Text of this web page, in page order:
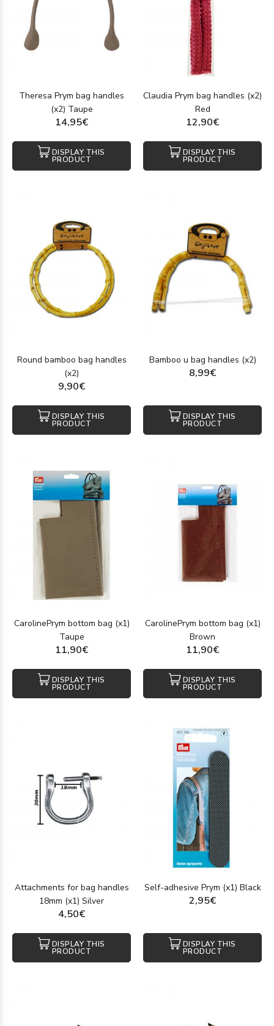
Theresa Prym bag handles
(x2) Taupe
14,95€
DISPLAY THIS
PRODUCT
Claudia Prym bag handles (x2)
Red
12,90€
DISPLAY THIS
PRODUCT
Round bamboo bag handles
(x2)
9,90€
DISPLAY THIS
PRODUCT
Bamboo u bag handles (x2)
8,99€
DISPLAY THIS
PRODUCT
CarolinePrym bottom bag (x1)
Taupe
11,90€
DISPLAY THIS
PRODUCT
CarolinePrym bottom bag (x1)
Brown
11,90€
DISPLAY THIS
PRODUCT
Attachments for bag handles
18mm (x1) Silver
4,50€
DISPLAY THIS
PRODUCT
Self-adhesive Prym (x1) Black
2,95€
DISPLAY THIS
PRODUCT